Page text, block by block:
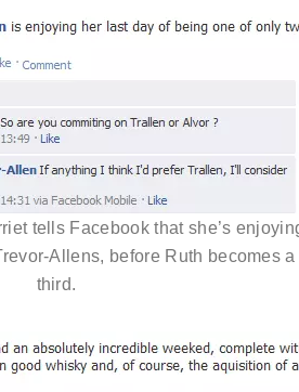
tells Facebook that she’s
Allens, before Ruth becomes a
third.